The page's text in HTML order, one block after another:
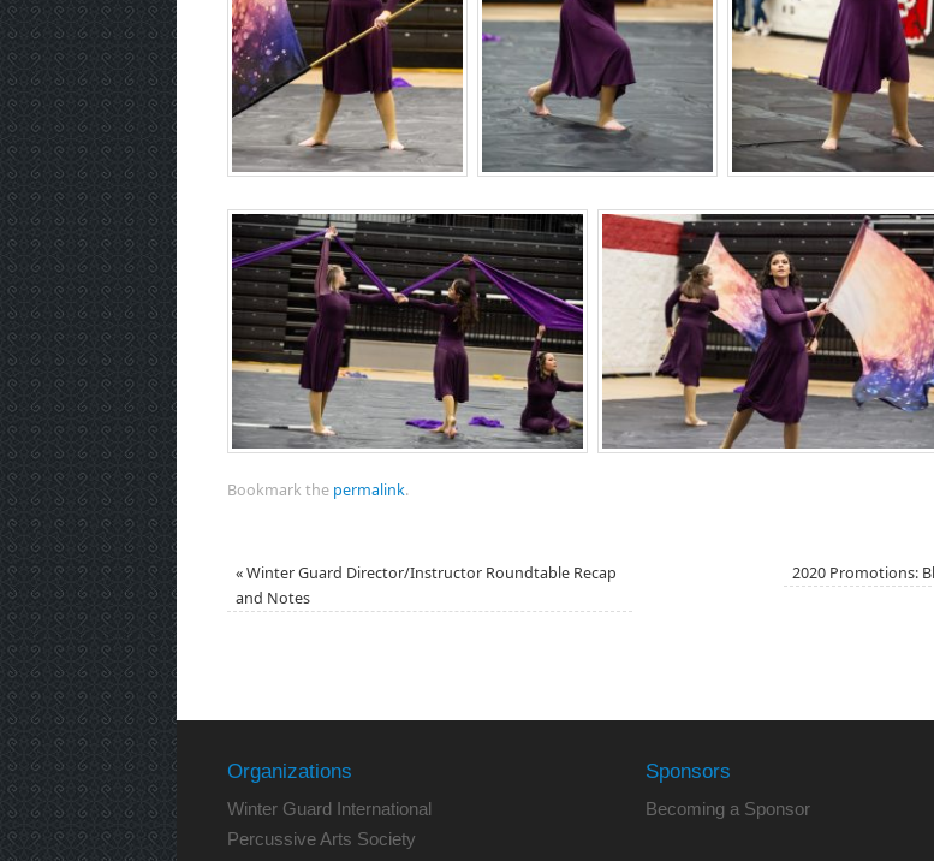
Bookmark the permalink.
«Winter Guard Director/Instructor Roundtable Recap
and Notes
2020 Promotions:
Organizations
Winter Guard International
Percussive Arts Society
Sponsors
Becoming a Sponsor